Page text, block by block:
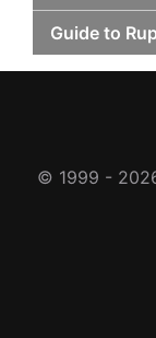
Guide to
© 1999 -